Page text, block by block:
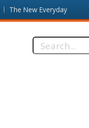
The New Everyday
Search